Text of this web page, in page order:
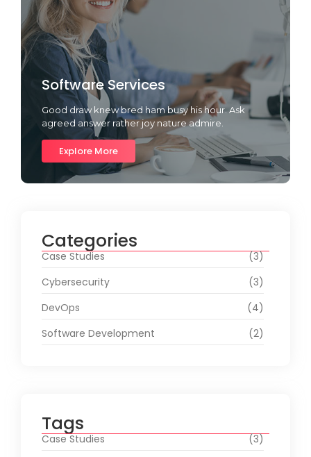
Software Services
Good draw knew bred ham busy his hour. Ask
agreed answer rather joy nature admire.
Explore More
Categories
Case Studies
(3)
Cybersecurity
(3)
DevOps
(4)
Software Development
(2)
Tags
Case Studies
(3)